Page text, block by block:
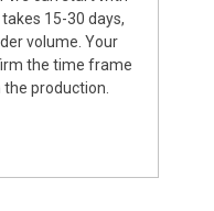
15-30 days,
volume. Your
the time frame
production.